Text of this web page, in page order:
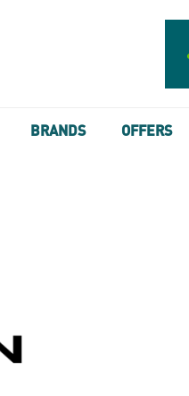
BRANDS OFFERS